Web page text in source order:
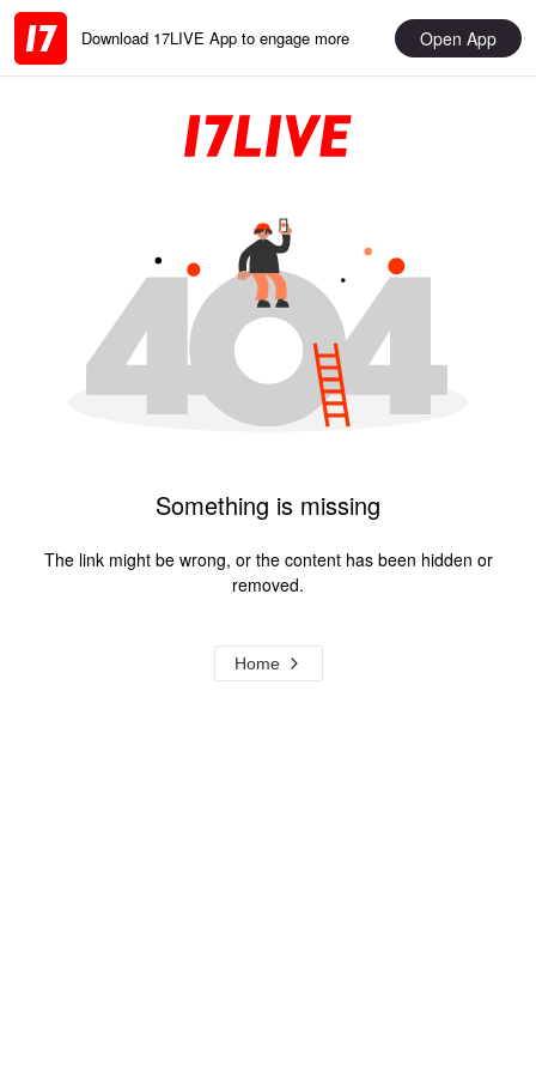
Download 17LIVE App to engage more Open App
Something is missing
The link might be wrong, or the content has been hidden or
removed.
Home